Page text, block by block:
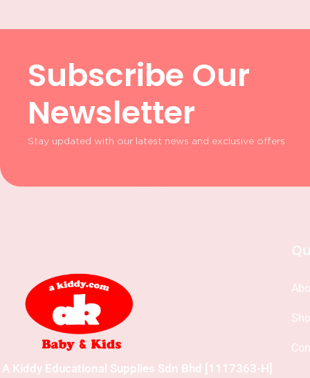
Subscribe Our
Newsletter
Stay updated with our latest news and exclusive offers
A Kiddy Educational Supplies Sdn Bhd [1117363-H]